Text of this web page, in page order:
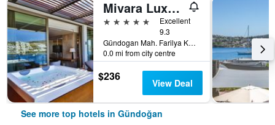
Mivara Luxury Bodrum
5 stars
Excellent
9.3
Gündogan Mah. Farilya Küçükbük Cad.no 9, Gündoğan, Türkiye (Turkey)
0.0 mi from city centre
$236 View Deal
See more top hotels in Gündoğan